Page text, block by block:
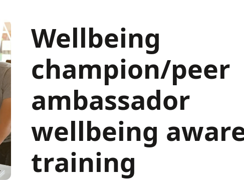
Wellbeing
champion/peer
ambassador
wellbeing
training